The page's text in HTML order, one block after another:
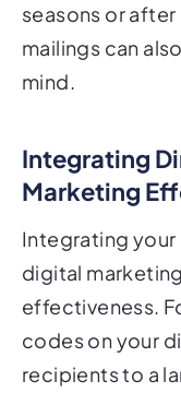
seasons or
mailings can
mind.
Integrating
Marketing
Integrating
digital
effectiveness.
codes on your
recipients to a